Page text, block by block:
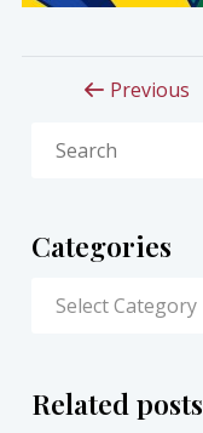
Previous
Categories
Related posts